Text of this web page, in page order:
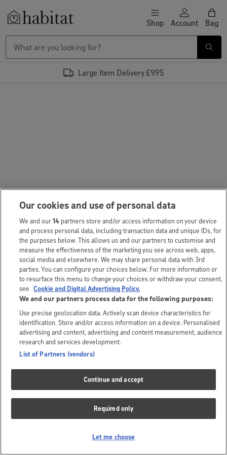
Skip to content Shop Account Bag
Large Item Delivery £9.95
Our cookies and use of personal data
We and our14 partners store and/or access information on your device
and process personal data, including transaction data and unique IDs, for
the purposes below. This allows us and our partners to customise and
measure the effectiveness of the marketing you see across web, apps,
social media and elsewhere. We may share personal data with 3rd
parties. You can configure your choices below. For more information or
to resurface this menu to change your choices or withdraw your consent,
see Cookie and Digital Advertising Policy.
We and our partners process data for the following purposes:
Use precise geolocation data. Actively scan device characteristics for
identification. Store and/or access information on a device. Personalised
advertising and content, advertising and content measurement, audience
research and services development.
List of Partners (vendors)
Continue and accept
Required only
Let me choose